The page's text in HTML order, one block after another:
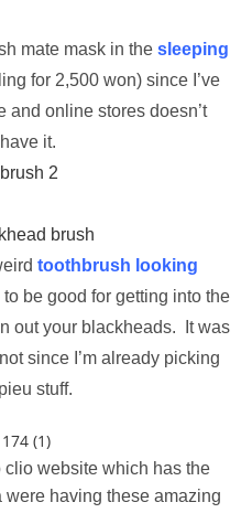
mate mask in the sleeping
for 2,500 won) since I’ve
and online stores doesn’t
it.
toothbrush looking
be good for getting into the
out your blackheads. It was
since I’m already picking
stuff.
website which has the
having these amazing